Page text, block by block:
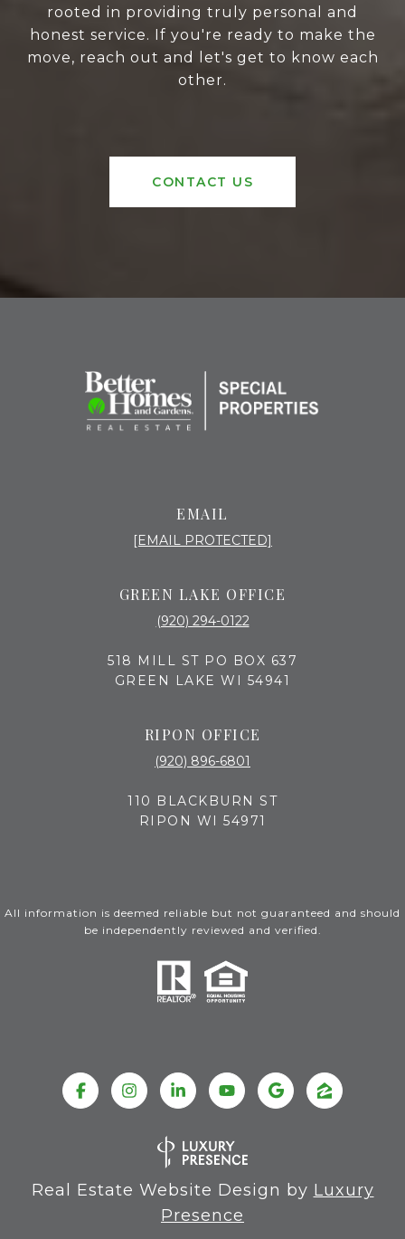
rooted in providing truly personal and
honest service. If you're ready to make the
move, reach out and let's get to know each
other.
CONTACT US
EMAIL
[EMAIL PROTECTED]
GREEN LAKE OFFICE
(920) 294-0122
518 MILL ST PO BOX 637
GREEN LAKE WI 54941
RIPON OFFICE
(920) 896-6801
110 BLACKBURN ST
RIPON WI 54971
All information is deemed reliable but not guaranteed and should
be independently reviewed and verified.
Real Estate Website Design by Luxury
Presence